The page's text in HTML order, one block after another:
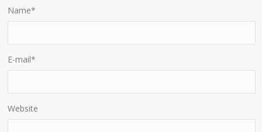
Name*
E-mail*
Website